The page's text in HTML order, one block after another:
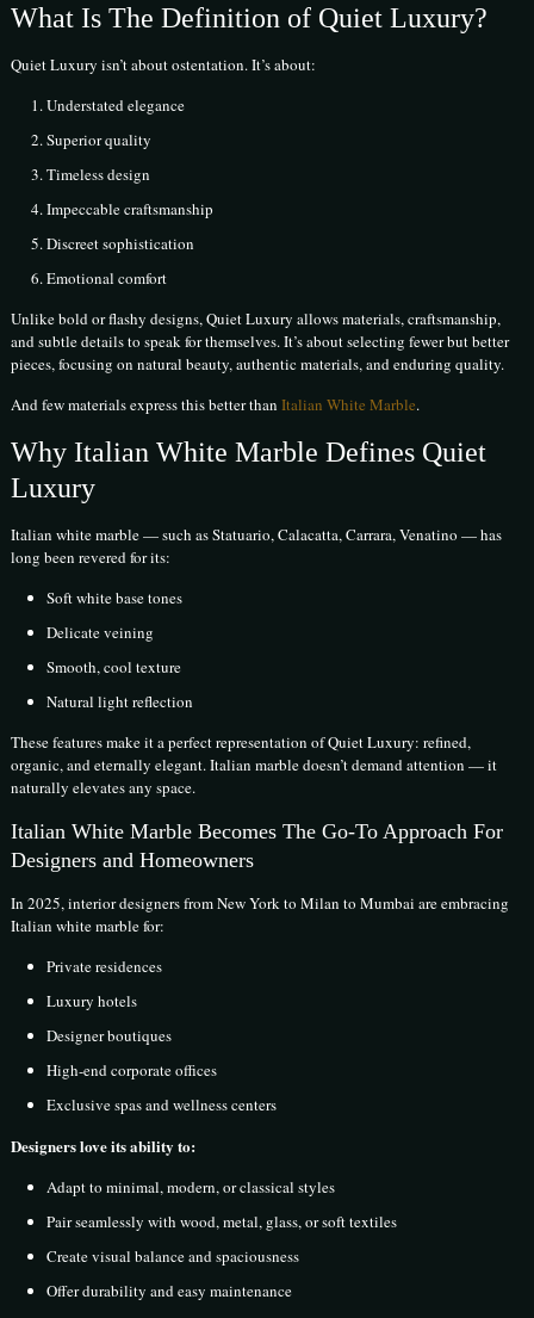
What Is The Definition of Quiet Luxury?
Quiet Luxury isn’t about ostentation. It’s about:
Understated elegance
Superior quality
Timeless design
Impeccable craftsmanship
Discreet sophistication
Emotional comfort
Unlike bold or flashy designs, Quiet Luxury allows materials, craftsmanship,
and subtle details to speak for themselves. It’s about selecting fewer but better
pieces, focusing on natural beauty, authentic materials, and enduring quality.
And few materials express this better thanItalian White Marble.
Why Italian White Marble Defines Quiet
Luxury
Italian white marble — such as Statuario, Calacatta, Carrara, Venatino — has
long been revered for its:
Soft white base tones
Delicate veining
Smooth, cool texture
Natural light reflection
These features make it a perfect representation of Quiet Luxury: refined,
organic, and eternally elegant. Italian marble doesn’t demand attention — it
naturally elevates any space.
Italian White Marble Becomes The Go-To Approach For
Designers and Homeowners
In 2025, interior designers from New York to Milan to Mumbai are embracing
Italian white marble for:
Private residences
Luxury hotels
Designer boutiques
High-end corporate offices
Exclusive spas and wellness centers
Designers love its ability to:
Adapt to minimal, modern, or classical styles
Pair seamlessly with wood, metal, glass, or soft textiles
Create visual balance and spaciousness
Offer durability and easy maintenance